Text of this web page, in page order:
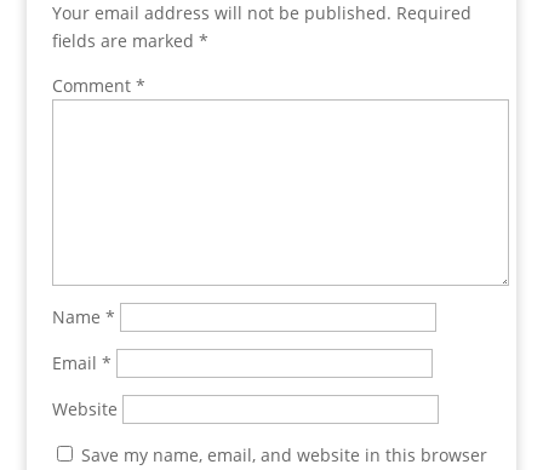
Your email address will not be published. Required
fields are marked *
Comment *
Name *
Email *
Website
Save my name, email, and website in this browser